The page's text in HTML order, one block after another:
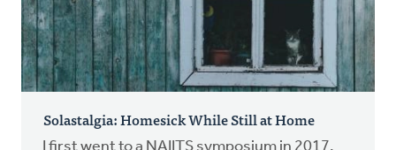
Solastalgia: Homesick While Still at Home